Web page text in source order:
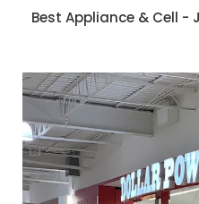
Best Appliance & Cell -